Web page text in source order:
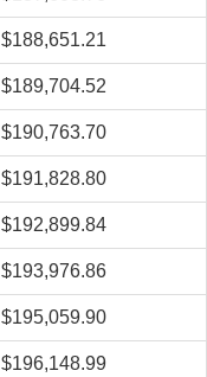
$188,651.21
$189,704.52
$190,763.70
$191,828.80
$192,899.84
$193,976.86
$195,059.90
$196,148.99